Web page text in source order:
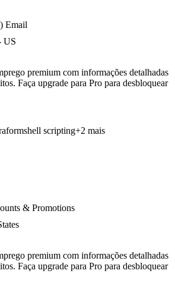
Email
US
premium com informações detalhadas
Faça upgrade para Pro para desbloquear
shell scripting+2 mais
& Promotions
premium com informações detalhadas
Faça upgrade para Pro para desbloquear